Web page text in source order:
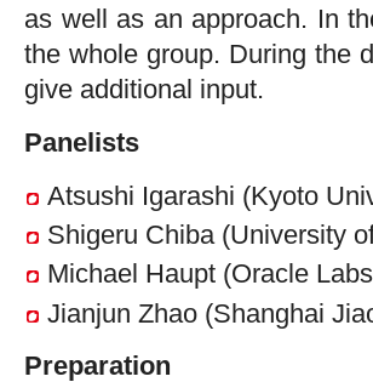
as well as an approach. In
the whole group. During the
give additional input.
Panelists
Atsushi Igarashi (Kyoto
Shigeru Chiba (University
Michael Haupt (Oracle
Jianjun Zhao (Shanghai
Preparation